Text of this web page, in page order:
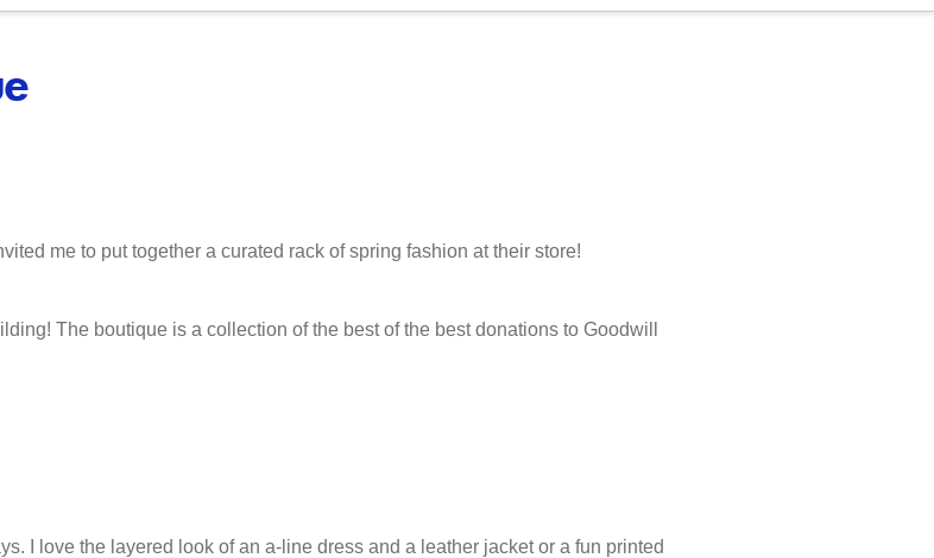
me to put together a curated rack of spring fashion at their store!
The boutique is a collection of the best of the best donations to Goodwill
I love the layered look of an a-line dress and a leather jacket or a fun printed